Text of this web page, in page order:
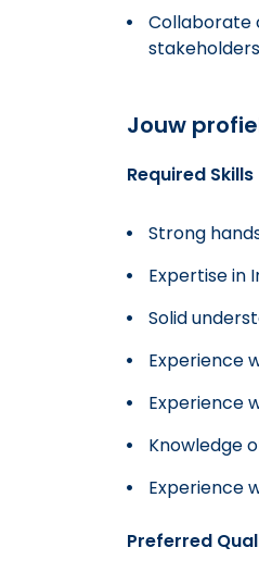
Collaborate
Jouw
Required Skills
Strong
Expertise in
Solid
Experience
Experience
Knowledge
Experience
Preferred